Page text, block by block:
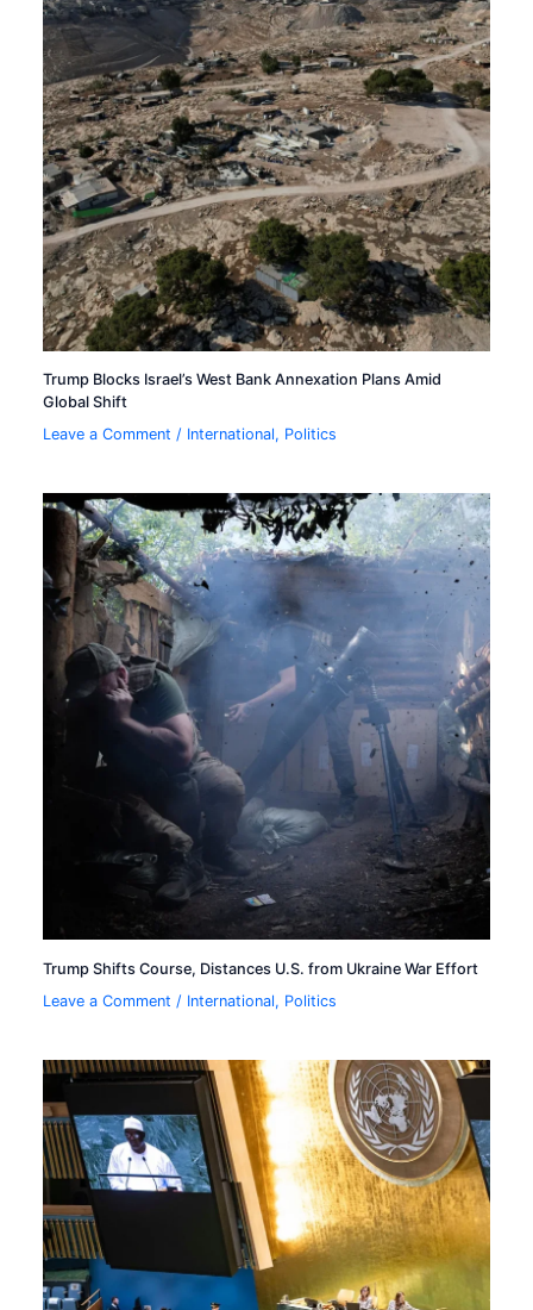
Trump Blocks Israel’s West Bank Annexation Plans Amid
Global Shift
Leave a Comment / International, Politics
Trump Shifts Course, Distances U.S. from Ukraine War Effort
Leave a Comment / International, Politics